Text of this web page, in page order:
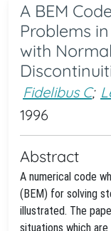
A BEM
Problems
with
Fidelibus C;
1996
Abstract
A numerical code
(BEM) for solving
illustrated. The
situations which